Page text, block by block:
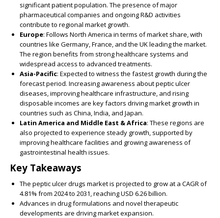
significant patient population. The presence of major
pharmaceutical companies and ongoing R&D activities
contribute to regional market growth.
Europe: Follows North America in terms of market share, with
countries like Germany, France, and the UK leading the market.
The region benefits from strong healthcare systems and
widespread access to advanced treatments.
Asia-Pacific: Expected to witness the fastest growth during the
forecast period. Increasing awareness about peptic ulcer
diseases, improving healthcare infrastructure, and rising
disposable incomes are key factors driving market growth in
countries such as China, India, and Japan.
Latin America and Middle East & Africa: These regions are
also projected to experience steady growth, supported by
improving healthcare facilities and growing awareness of
gastrointestinal health issues.
Key Takeaways
The peptic ulcer drugs market is projected to grow at a CAGR of
4.81% from 2024 to 2031, reaching USD 6.26 billion.
Advances in drug formulations and novel therapeutic
developments are driving market expansion.